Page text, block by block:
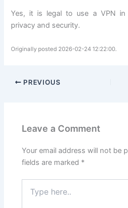
Yes, it is legal to use a VPN
privacy and security.
Originally posted 2026-02-24 12:22:00.
PREVIOUS
Leave a Comment
Your email address will not be
fields are marked *
here..